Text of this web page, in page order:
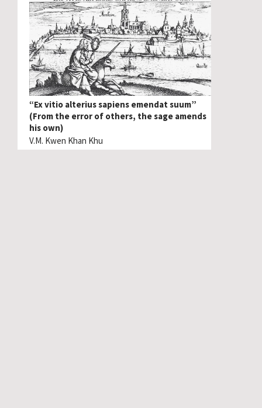
“Ex vitio alterius sapiens emendat suum”
(From the error of others, the sage amends
his own)
V.M. Kwen Khan Khu